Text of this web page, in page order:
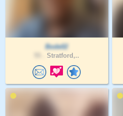
Bode02
Stratford,..